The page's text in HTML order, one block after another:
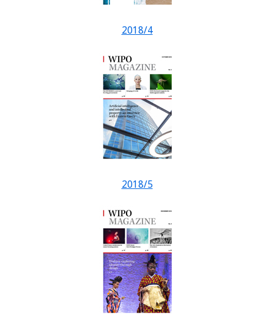
2018/4
2018/5